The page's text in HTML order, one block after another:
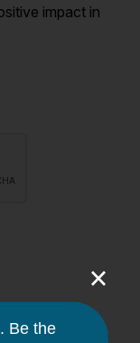
impact in
you are
out of their
×